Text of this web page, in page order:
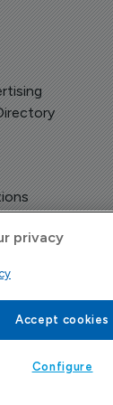
© The
Content
privacy
Accept cookies
Configure